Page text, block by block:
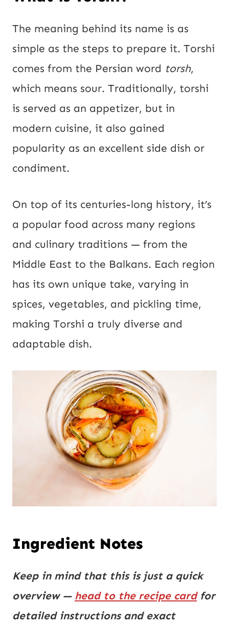
The meaning behind its name is as
simple as the steps to prepare it. Torshi
comes from the Persian word torsh,
which means sour. Traditionally, torshi
is served as an appetizer, but in
modern cuisine, it also gained
popularity as an excellent side dish or
condiment.
On top of its centuries-long history, it’s
a popular food across many regions
and culinary traditions — from the
Middle East to the Balkans. Each region
has its own unique take, varying in
spices, vegetables, and pickling time,
making Torshi a truly diverse and
adaptable dish.
Ingredient Notes
Keep in mind that this is just a quick
overview — head to the recipe cardfor
detailed instructions and exact